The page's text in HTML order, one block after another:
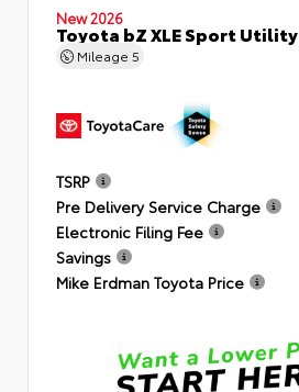
New 2026
Toyota bZ XLE Sport Utility
Mileage 5
TSRP
Pre Delivery Service Charge
Electronic Filing Fee
Savings
Mike Erdman Toyota Price